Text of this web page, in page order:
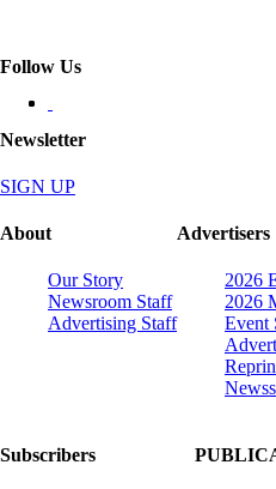
Follow Us
Newsletter
SIGN UP
About
Our Story
Newsroom Staff
Advertising Staff
Advertisers
2026
2026
Event
Subscribers